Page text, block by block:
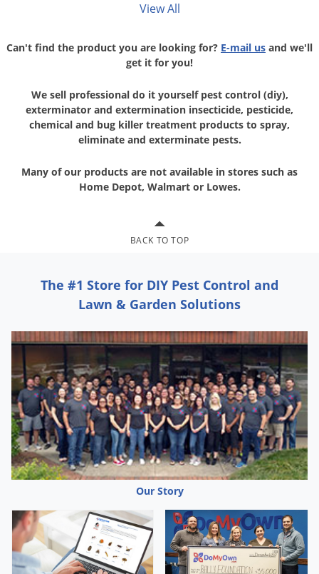
View All
Can't find the product you are looking for? E-mail us and we'll
get it for you!
We sell professional do it yourself pest control (diy),
exterminator and extermination insecticide, pesticide,
chemical and bug killer treatment products to spray,
eliminate and exterminate pests.
Many of our products are not available in stores such as
Home Depot, Walmart or Lowes.
BACK TO TOP
The #1 Store for DIY Pest Control and
Lawn & Garden Solutions
Our Story